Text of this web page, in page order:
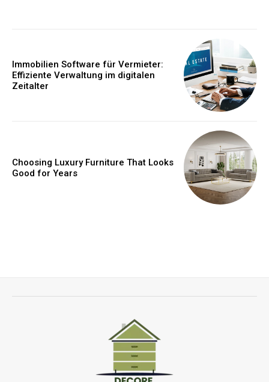
Immobilien Software für Vermieter:
Effiziente Verwaltung im digitalen
Zeitalter
Choosing Luxury Furniture That Looks
Good for Years